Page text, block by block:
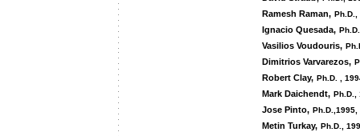
Ramesh Raman, Ph.D.,
Ignacio Quesada,
Vasilios Voudouris,
Dimitrios Varvarezos,
Robert Clay, Ph.D. ,
Mark Daichendt, Ph.D.,
Jose Pinto,
Metin Turkay, Ph.D.,